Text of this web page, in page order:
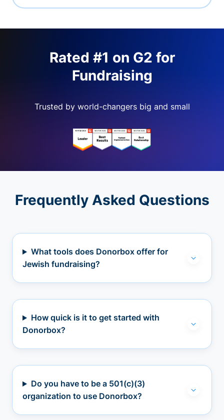
Rated #1 on G2 for
Fundraising
Trusted by world-changers big and small
Frequently Asked Questions
What tools does Donorbox offer for
Jewish fundraising?
How quick is it to get started with
Donorbox?
Do you have to be a 501(c)(3)
organization to use Donorbox?